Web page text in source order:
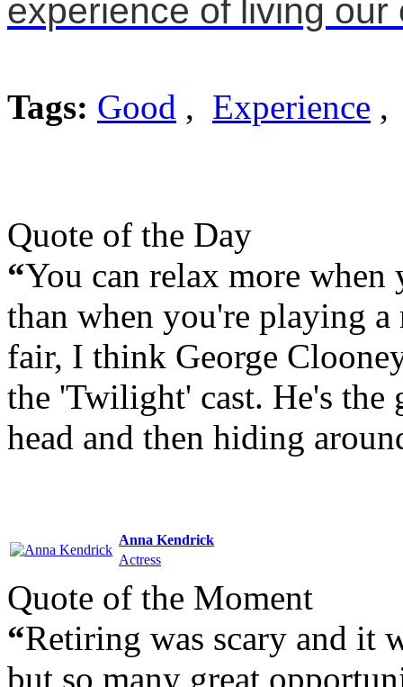
experience of living our
Tags: Good , Experience ,
Quote of the Day
“You can relax more
than when you're playing
fair, I think George
the 'Twilight' cast. He's
head and then hiding
Anna Kendrick
Actress
Quote of the Moment
“Retiring was scary and it
but so many great